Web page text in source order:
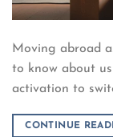
Moving abroad
to know about
activation to
CONTINUE